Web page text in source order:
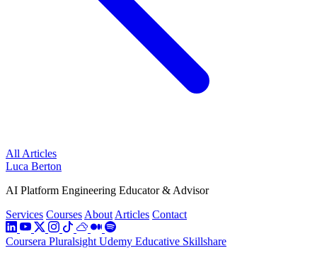
All Articles
Luca Berton
AI Platform Engineering Educator & Advisor
Services Courses About Articles Contact
Coursera Pluralsight Udemy Educative Skillshare